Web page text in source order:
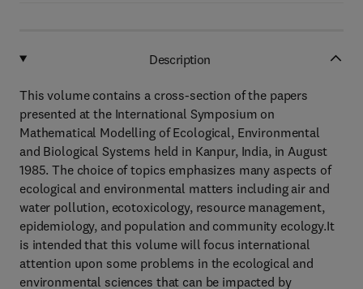
Description
This volume contains a cross-section of the papers
presented at the International Symposium on
Mathematical Modelling of Ecological, Environmental
and Biological Systems held in Kanpur, India, in August
1985. The choice of topics emphasizes many aspects of
ecological and environmental matters including air and
water pollution, ecotoxicology, resource management,
epidemiology, and population and community ecology.It
is intended that this volume will focus international
attention upon some problems in the ecological and
environmental sciences that can be impacted by